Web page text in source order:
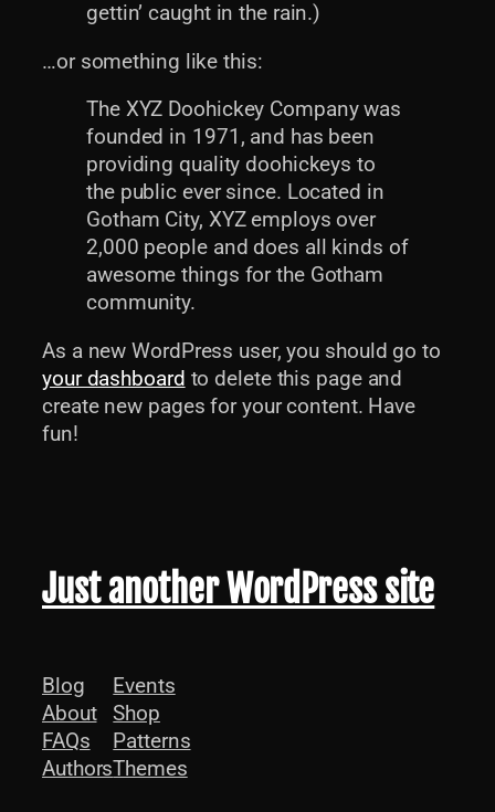
gettin’ caught in the rain.)
…or something like this:
The XYZ Doohickey Company was
founded in 1971, and has been
providing quality doohickeys to
the public ever since. Located in
Gotham City, XYZ employs over
2,000 people and does all kinds of
awesome things for the Gotham
community.
As a new WordPress user, you should go to
your dashboard to delete this page and
create new pages for your content. Have
fun!
Just another WordPress site
Blog
About
FAQs
Authors
Events
Shop
Patterns
Themes